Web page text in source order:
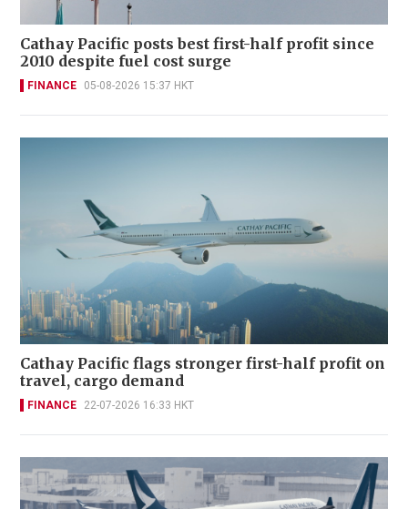
Cathay Pacific posts best first-half profit since
2010 despite fuel cost surge
FINANCE 05-08-2026 15:37 HKT
Cathay Pacific flags stronger first-half profit on
travel, cargo demand
FINANCE 22-07-2026 16:33 HKT